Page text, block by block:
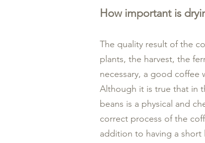
How important is
The quality result of the
plants, the harvest, the
necessary, a good coffee
Although it is true that in
beans is a physical and
correct process of the
addition to having a